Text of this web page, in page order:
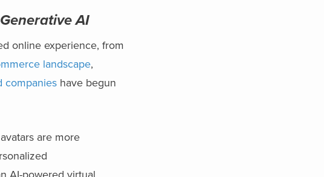
AI
online experience, from
landscape,
companies have begun
are more